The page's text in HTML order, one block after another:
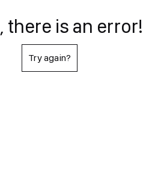
there is an error!
Try again?